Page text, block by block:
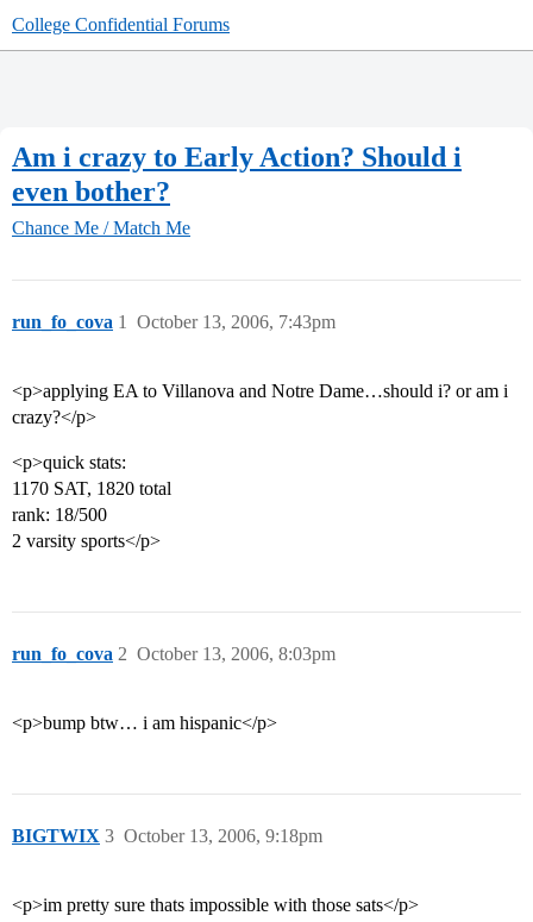
College Confidential Forums
Am i crazy to Early Action? Should i
even bother?
Chance Me / Match Me
run_fo_cova October 13, 2006, 7:43pm
1
<p>applying EA to Villanova and Notre Dame…should i? or am i
crazy?</p>
<p>quick stats:
1170 SAT, 1820 total
rank: 18/500
2 varsity sports</p>
run_fo_cova October 13, 2006, 8:03pm
2
<p>bump btw… i am hispanic</p>
BIGTWIX October 13, 2006, 9:18pm
3
<p>im pretty sure thats impossible with those sats</p>